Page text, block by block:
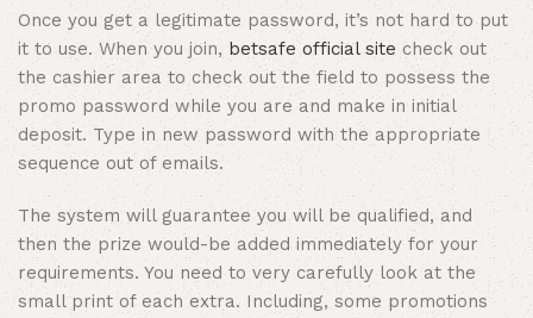
Once you get a legitimate password, it’s not hard to put
it to use. When you join, betsafe official site check out
the cashier area to check out the field to possess the
promo password while you are and make in initial
deposit. Type in new password with the appropriate
sequence out of emails.
The system will guarantee you will be qualified, and
then the prize would-be added immediately for your
requirements. You need to very carefully look at the
small print of each extra. Including, some promotions